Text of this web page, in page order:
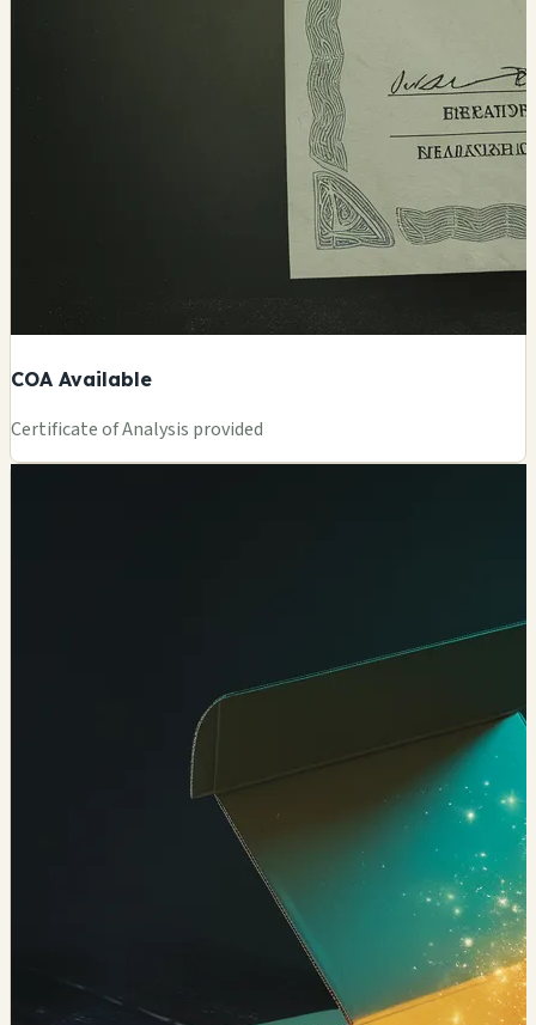
COA Available
Certificate of Analysis provided